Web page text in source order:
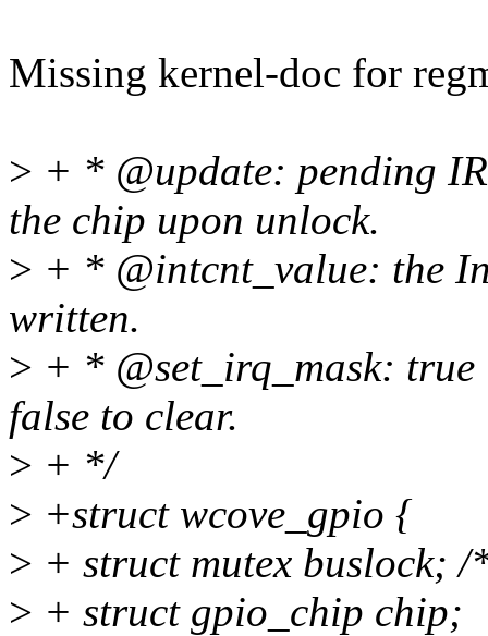
Missing kernel-doc for
> + * @update: pending
the chip upon unlock.
> + * @intcnt_value: the
written.
> + * @set_irq_mask: true
false to clear.
> + */
> +struct wcove_gpio {
> + struct mutex buslock;
> + struct gpio_chip chip;